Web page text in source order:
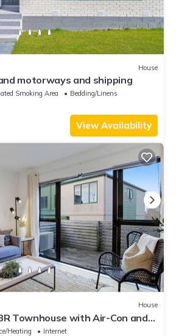
House
motorways and shipping
Smoking Area
Bedding/Linens
View Availability
House
Townhouse with Air-Con and
Heating
Internet